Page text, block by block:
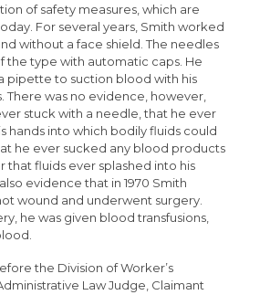
of safety measures, which are
For several years, Smith worked
without a face shield. The needles
the type with automatic caps. He
pipette to suction blood with his
There was no evidence, however,
stuck with a needle, that he ever
hands into which bodily fluids could
he ever sucked any blood products
that fluids ever splashed into his
evidence that in 1970 Smith
wound and underwent surgery.
he was given blood transfusions,
the Division of Worker’s
Law Judge, Claimant